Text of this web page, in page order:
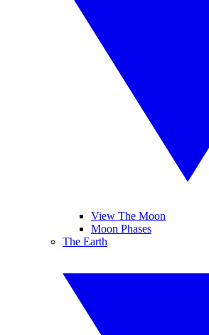
View The Moon
Moon Phases
The Earth